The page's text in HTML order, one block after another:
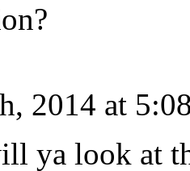
2014 at
ya look at